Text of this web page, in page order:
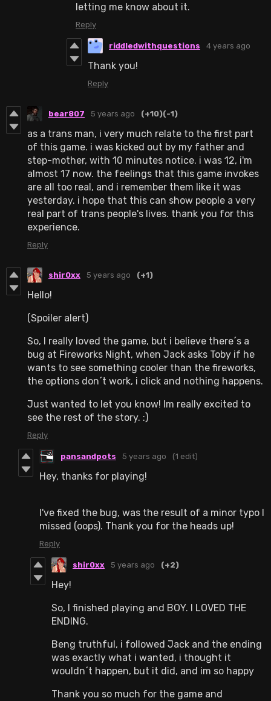
letting me know about it.
Reply
riddledwithquestions 4 years ago
Thank you!
Reply
bear807 5 years ago (+10)(-1)
as a trans man, i very much relate to the first part
of this game. i was kicked out by my father and
step-mother, with 10 minutes notice. i was 12, i'm
almost 17 now. the feelings that this game invokes
are all too real, and i remember them like it was
yesterday. i hope that this can show people a very
real part of trans people's lives. thank you for this
experience.
Reply
shir0xx 5 years ago (+1)
Hello!
(Spoiler alert)
So, I really loved the game, but i believe there´s a
bug at Fireworks Night, when Jack asks Toby if he
wants to see something cooler than the fireworks,
the options don´t work, i click and nothing happens.
Just wanted to let you know! Im really excited to
see the rest of the story. :)
Reply
pansandpots 5 years ago (1 edit)
Hey, thanks for playing!
I've fixed the bug, was the result of a minor typo I
missed (oops). Thank you for the heads up!
Reply
shir0xx 5 years ago (+2)
Hey!
So, I finished playing and BOY. I LOVED THE
ENDING.
Beng truthful, i followed Jack and the ending
was exactly what i wanted, i thought it
wouldn´t happen, but it did, and im so happy
Thank you so much for the game and